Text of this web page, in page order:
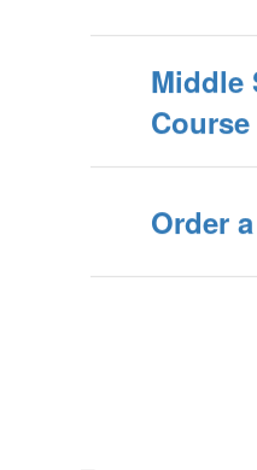
Middle
Order